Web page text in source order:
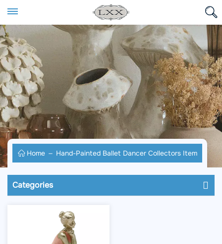
Home Hand-Painted Ballet Dancer Collectors Item
Categories